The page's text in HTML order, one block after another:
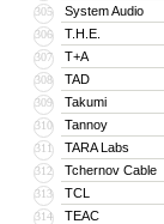
305 System Audio
306 T.H.E.
307 T+A
308 TAD
309 Takumi
310 Tannoy
311 TARA Labs
312 Tchernov Cable
313 TCL
314 TEAC